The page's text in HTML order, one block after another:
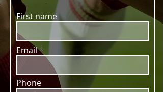
First name
Email
Phone